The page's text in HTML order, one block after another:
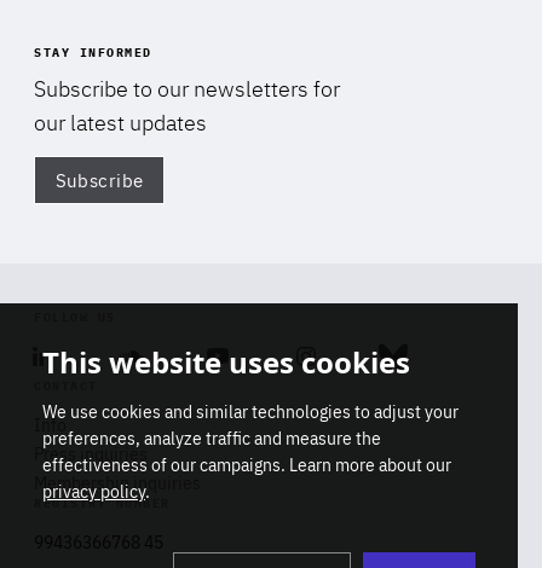
STAY INFORMED
Subscribe to our newsletters for
our latest updates
Subscribe
Linkedin SoundcloudYoutube Instagram Bluesky
Info
Press inquiries
Membership inquiries
REGISTRY NUMBER
This website uses cookies
We use cookies and similar technologies to adjust your
preferences, analyze traffic and measure the
effectiveness of our campaigns. Learn more about our
privacy policy.